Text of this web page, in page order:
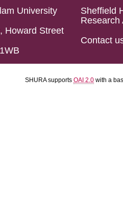
University
Howard Street
Sheffield
Research
Contact
SHURA supports OAI 2.0 with a